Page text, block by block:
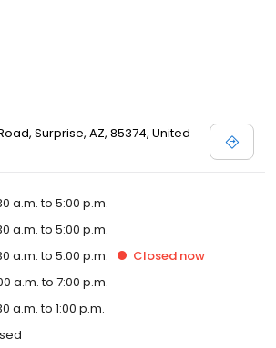
Surprise, AZ, 85374, United
a.m. to 5:00 p.m.
a.m. to 5:00 p.m.
a.m. to 5:00 p.m. Closed now
a.m. to 7:00 p.m.
a.m. to 1:00 p.m.